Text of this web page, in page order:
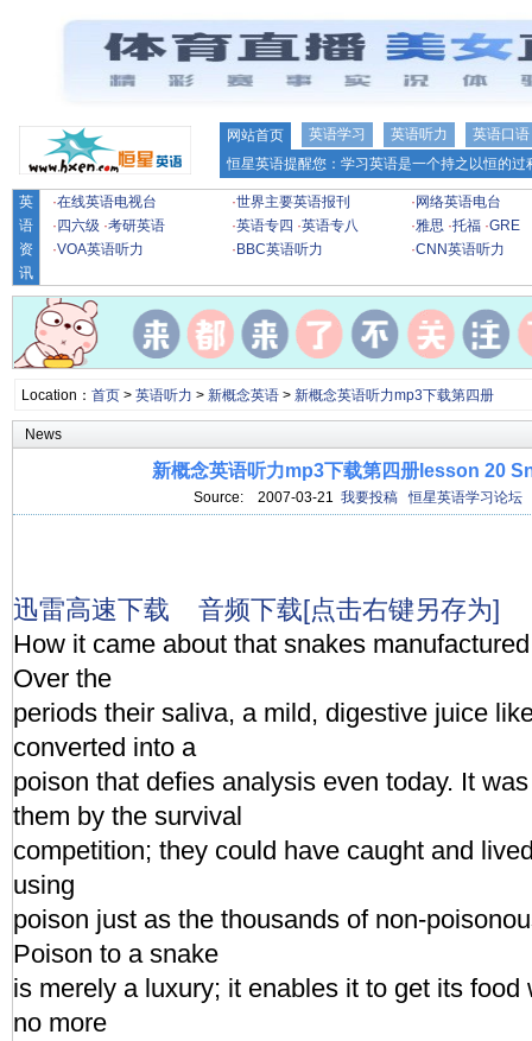
网站首页 英语学习 英语听力
英语口语
恒星英语提醒您：学习英语是一个持之以恒的
英
语
资
讯
·在线英语电视台 ·世界主要英语报刊 · 网络英语电台
· 四六级 ·考研英语 ·英语专四 ·英语专八 ·雅思 ·托福 ·GRE
·VOA英语听力 · BBC英语听力 ·CNN英语听力
Location： 首页> 英语听力 > 新概念英语> 新概念英语听力mp3下载第四册
News
新概念英语听力mp3下载第四册lesson 20
Source: 2007-03-21 我要投稿 恒星英语学习论坛
迅雷高速下载
音频下载[点击右键另存为]
How it came about that snakes
Over the
periods their saliva, a mild, digestive juice
converted into a
poison that defies analysis even today. It
them by the survival
competition; they could have caught and
using
poison just as the thousands of non-
Poison to a snake
is merely a luxury; it enables it to get its food
no more